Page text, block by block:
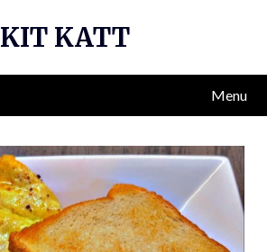
KIT KATT
Menu